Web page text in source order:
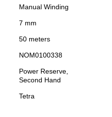
Manual Winding
7 mm
50 meters
NOM0100338
Power Reserve,
Second Hand
Tetra